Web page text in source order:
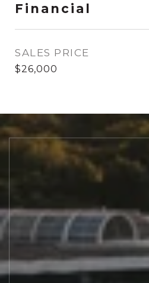
Financial
SALES PRICE
$26,000